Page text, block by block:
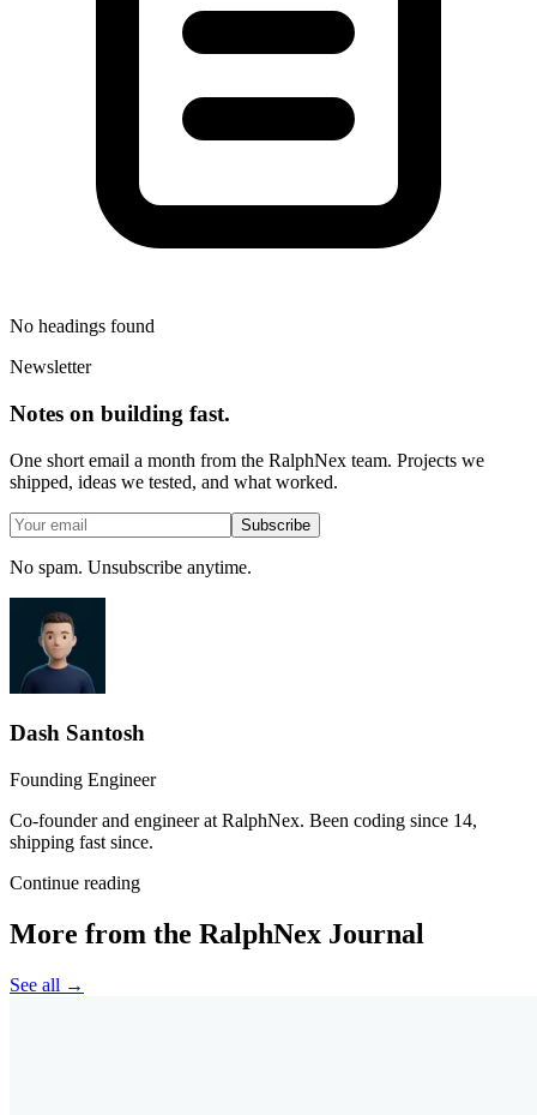
No headings found
Newsletter
Notes on building fast.
One short email a month from the RalphNex team. Projects we
shipped, ideas we tested, and what worked.
Subscribe
No spam. Unsubscribe anytime.
Dash Santosh
Founding Engineer
Co-founder and engineer at RalphNex. Been coding since 14,
shipping fast since.
Continue reading
More from the RalphNex Journal
See all →